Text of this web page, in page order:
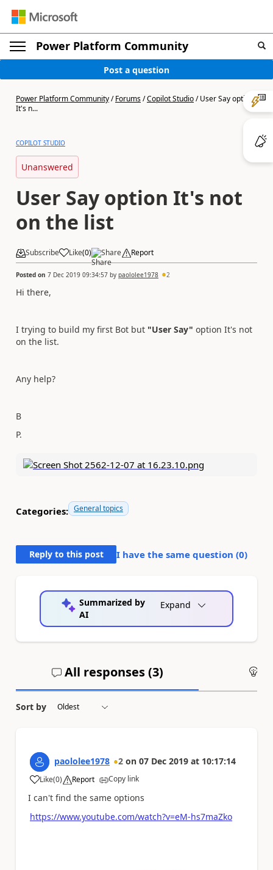
Power Platform Community
Post a question
Power Platform Community/Forums/Copilot Studio/User Say option
It's n...
COPILOT STUDIO
Unanswered
User Say option It's not
on the list
Subscribe Like(0) Share Report
Posted on 7 Dec 2019 09:34:57 by paololee1978 2
Hi there,
I trying to build my first Bot but "User Say" option It's not
on the list.
Any help?
B
P.
Categories: General topics
Reply to this post I have the same question (0)
Summarized by
AI
Expand
All responses (3)
Sort by
paololee1978 2 on 07 Dec 2019 at 10:17:14
Like
a (0) Report Copy link
I can't find the same options
https://www.youtube.com/watch?v=eM-hs7maZko